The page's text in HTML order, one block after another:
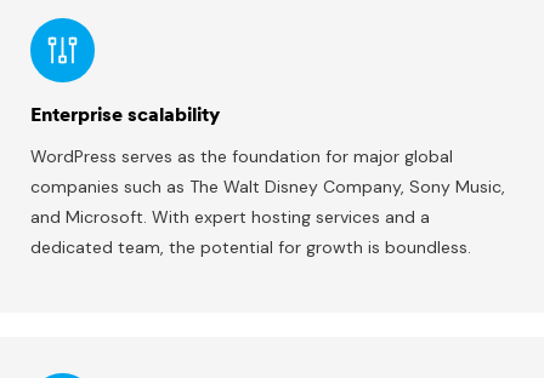
Enterprise scalability
WordPress serves as the foundation for major global
companies such as The Walt Disney Company, Sony Music,
and Microsoft. With expert hosting services and a
dedicated team, the potential for growth is boundless.